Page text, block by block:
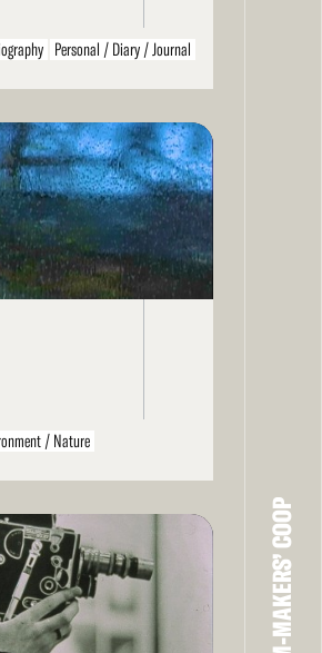
Personal / Diary / Journal
/ Nature